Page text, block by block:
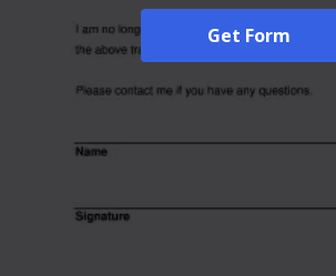
Get Form